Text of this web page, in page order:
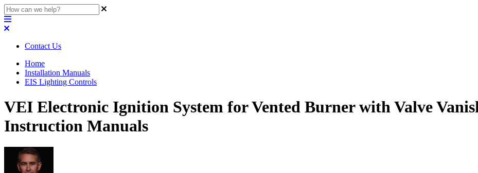
Contact Us
Home
Installation Manuals
EIS Lighting Controls
VEI Electronic Ignition System for Vented Burner with Valve
Instruction Manuals